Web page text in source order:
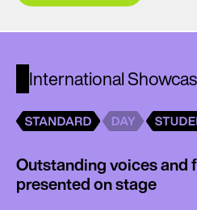
International
Outstanding voices
presented on stage